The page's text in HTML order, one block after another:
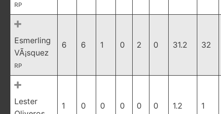
RP
Esmerling
VÃ¡squez
RP
6 6 1 0 2 0 31.2 32
Lester
1 0 0 0 0 0 1.2 1